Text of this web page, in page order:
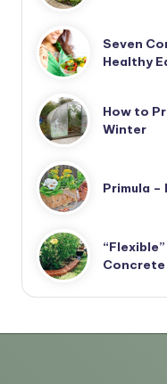
Seven
Healthy
How to
Winter
Primula –
Concrete